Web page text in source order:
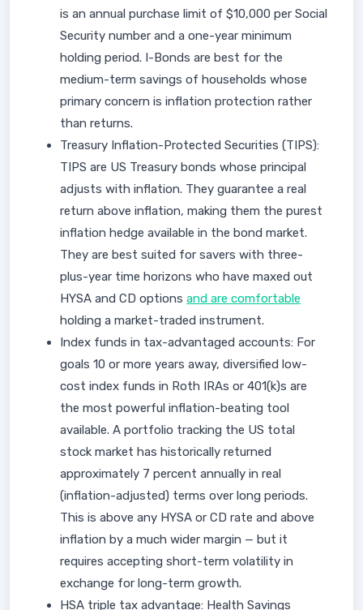
is an annual purchase limit of $10,000 per Social
Security number and a one-year minimum
holding period. I-Bonds are best for the
medium-term savings of households whose
primary concern is inflation protection rather
than returns.
Treasury Inflation-Protected Securities (TIPS):
TIPS are US Treasury bonds whose principal
adjusts with inflation. They guarantee a real
return above inflation, making them the purest
inflation hedge available in the bond market.
They are best suited for savers with three-
plus-year time horizons who have maxed out
HYSA and CD options and are comfortable
holding a market-traded instrument.
Index funds in tax-advantaged accounts: For
goals 10 or more years away, diversified low-
cost index funds in Roth IRAs or 401(k)s are
the most powerful inflation-beating tool
available. A portfolio tracking the US total
stock market has historically returned
approximately 7 percent annually in real
(inflation-adjusted) terms over long periods.
This is above any HYSA or CD rate and above
inflation by a much wider margin — but it
requires accepting short-term volatility in
exchange for long-term growth.
HSA triple tax advantage: Health Savings